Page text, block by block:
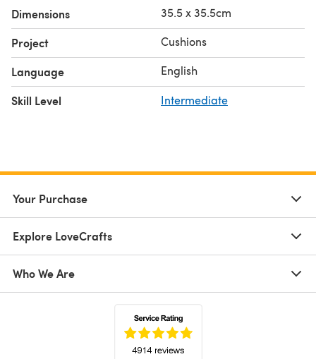
Dimensions 35.5 x 35.5cm
Project Cushions
Language English
Skill Level Intermediate
Your Purchase
Explore LoveCrafts
Who We Are